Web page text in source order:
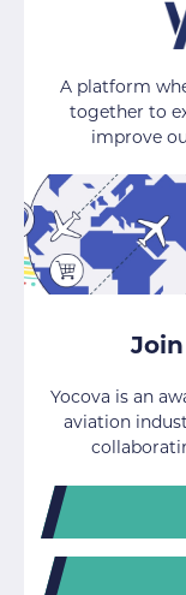
A platform
together to
improve
Yocova is an
aviation